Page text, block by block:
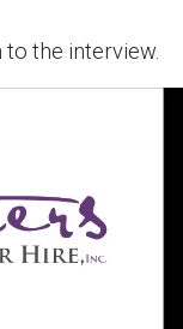
the interview.